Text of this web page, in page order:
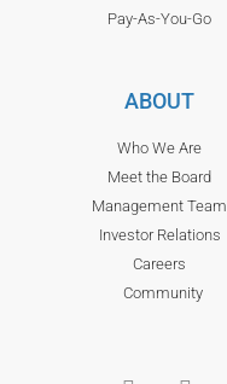
Pay-As-You-Go
ABOUT
Who We Are
Meet the Board
Management Team
Investor Relations
Careers
Community